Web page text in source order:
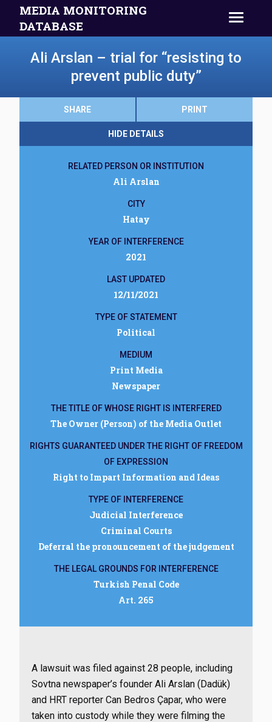
MEDIA MONITORING
DATABASE
Ali Arslan – trial for “resisting to
prevent public duty”
SHARE PRINT
HIDE DETAILS
RELATED PERSON OR INSTITUTION
Ali Arslan
CITY
Hatay
YEAR OF INTERFERENCE
2021
LAST UPDATED
12/11/2021
TYPE OF STATEMENT
Political
MEDIUM
Print Media
Newspaper
THE TITLE OF WHOSE RIGHT IS INTERFERED
The Owner (Person) of the Media Outlet
RIGHTS GUARANTEED UNDER THE RIGHT OF FREEDOM
OF EXPRESSION
Right to Impart Information and Ideas
TYPE OF INTERFERENCE
Judicial Interference
Criminal Courts
Deferral the pronouncement of the judgement
THE LEGAL GROUNDS FOR INTERFERENCE
Turkish Penal Code
Art. 265
A lawsuit was filed against 28 people, including
Sovtna newspaper’s founder Ali Arslan (Dadük)
and HRT reporter Can Bedros Çapar, who were
taken into custody while they were filming the